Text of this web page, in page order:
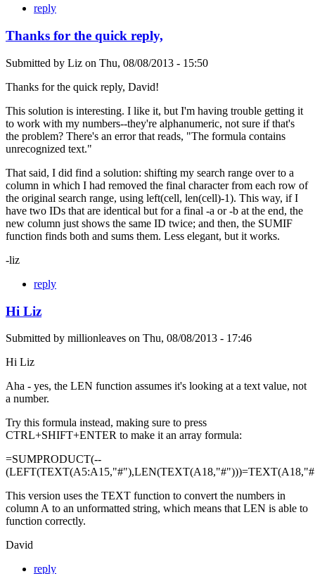
reply
Thanks for the quick reply,
Submitted by Liz on Thu, 08/08/2013 - 15:50
Thanks for the quick reply, David!
This solution is interesting. I like it, but I'm having trouble getting it
to work with my numbers--they're alphanumeric, not sure if that's
the problem? There's an error that reads, "The formula contains
unrecognized text."
That said, I did find a solution: shifting my search range over to a
column in which I had removed the final character from each row of
the original search range, using left(cell, len(cell)-1). This way, if I
have two IDs that are identical but for a final -a or -b at the end, the
new column just shows the same ID twice; and then, the SUMIF
function finds both and sums them. Less elegant, but it works.
-liz
reply
Hi Liz
Submitted by millionleaves on Thu, 08/08/2013 - 17:46
Hi Liz
Aha - yes, the LEN function assumes it's looking at a text value, not
a number.
Try this formula instead, making sure to press
CTRL+SHIFT+ENTER to make it an array formula:
=SUMPRODUCT(--
This version uses the TEXT function to convert the numbers in
column A to an unformatted string, which means that LEN is able to
function correctly.
David
reply